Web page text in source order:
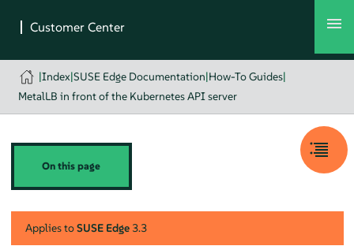
|Index|SUSE Edge Documentation|How-To Guides|
MetalLB in front of the Kubernetes API server
On this page
Applies toSUSE Edge3.3